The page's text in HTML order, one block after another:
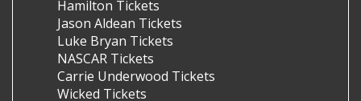
Hamilton Tickets
Jason Aldean Tickets
Luke Bryan Tickets
NASCAR Tickets
Carrie Underwood Tickets
Wicked Tickets